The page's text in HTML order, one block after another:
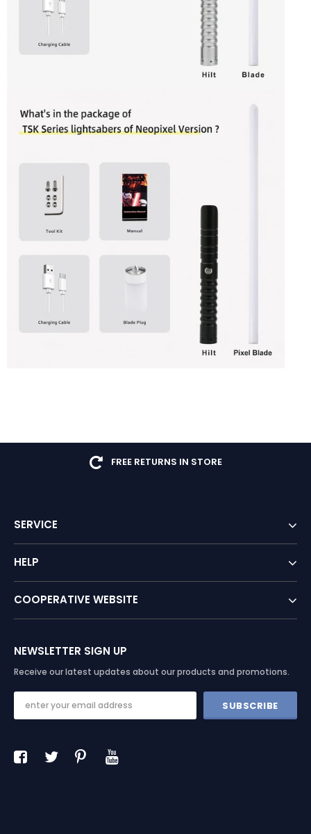
FREE RETURNS IN STORE
SERVICE
HELP
COOPERATIVE WEBSITE
NEWSLETTER SIGN UP
Receive our latest updates about our products and promotions.